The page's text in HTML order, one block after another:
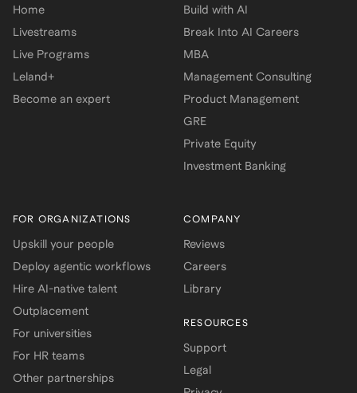
Home
Livestreams
Live Programs
Leland+
Become an expert
Build with AI
Break Into AI Careers
MBA
Management Consulting
Product Management
GRE
Private Equity
Investment Banking
FOR ORGANIZATIONS
Upskill your people
Deploy agentic workflows
Hire AI-native talent
Outplacement
For universities
For HR teams
Other partnerships
COMPANY
Reviews
Careers
Library
RESOURCES
Support
Legal